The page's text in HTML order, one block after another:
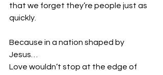
that we forget they’re people just as
quickly.
Because in a nation shaped by
Jesus…
Love wouldn’t stop at the edge of